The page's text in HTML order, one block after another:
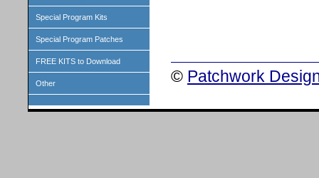
Special Program Kits
Special Program Patches
FREE KITS to Download
Other © Patchwork